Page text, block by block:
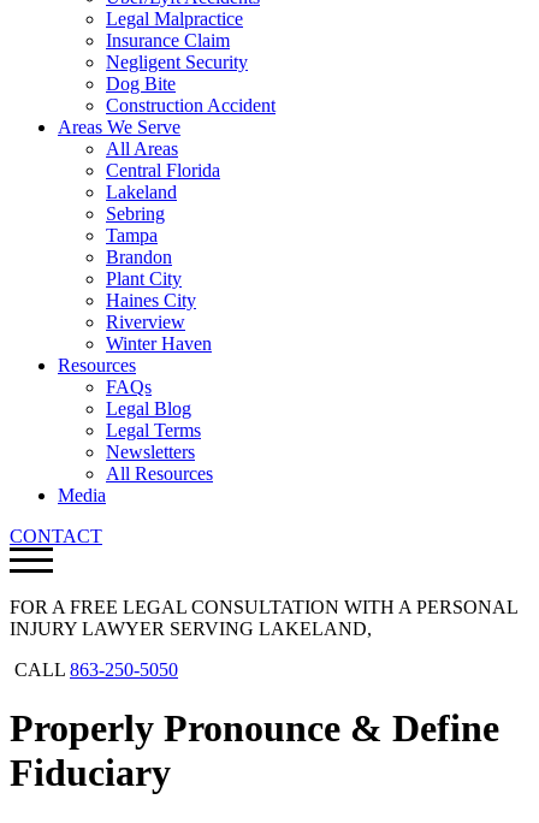
Legal Malpractice
Insurance Claim
Negligent Security
Dog Bite
Construction Accident
Areas We Serve
All Areas
Central Florida
Lakeland
Sebring
Tampa
Brandon
Plant City
Haines City
Riverview
Winter Haven
Resources
FAQs
Legal Blog
Legal Terms
Newsletters
All Resources
Media
CONTACT
FOR A FREE LEGAL CONSULTATION WITH A PERSONAL
INJURY LAWYER SERVING LAKELAND,
CALL 863-250-5050
Properly Pronounce & Define
Fiduciary